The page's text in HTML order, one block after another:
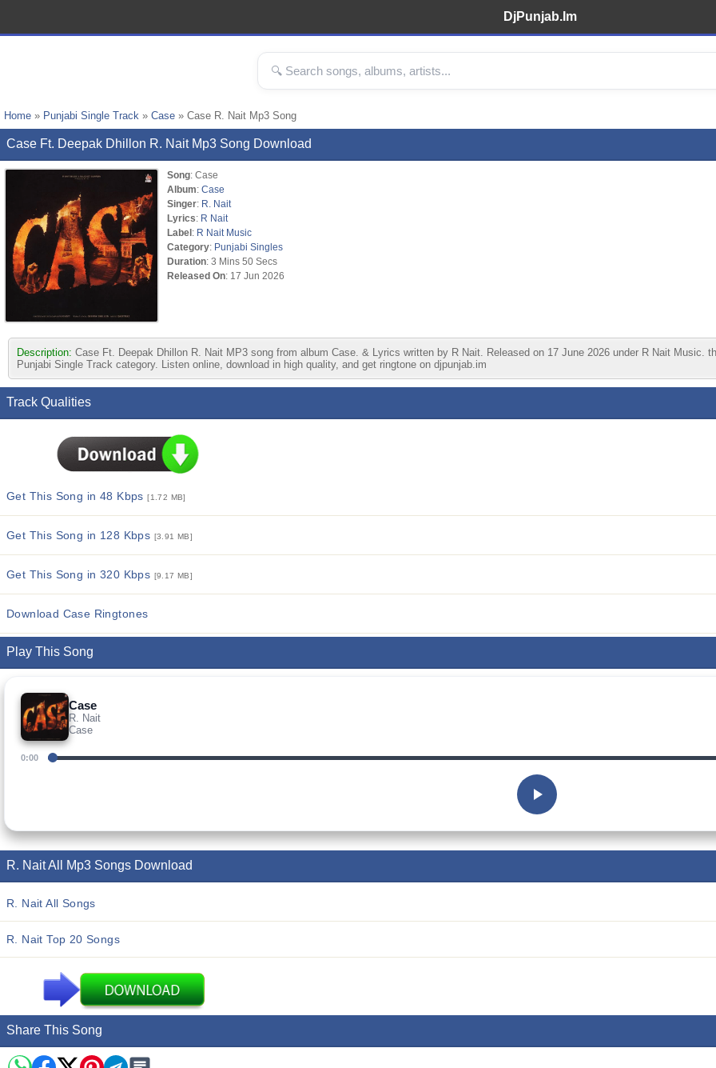
DjPunjab.Im
Home » Punjabi Single Track » Case » Case R. Nait Mp3 Song
Case Ft. Deepak Dhillon R. Nait Mp3 Song Download
Song: Case
Album: Case
Singer: R. Nait
Lyrics: R Nait
Label: R Nait Music
Category: Punjabi Singles
Duration: 3 Mins 50 Secs
Released On: 17 Jun 2026
Description: Case Ft. Deepak Dhillon R. Nait MP3 song from album Case. & Lyrics written by R Nait. Released on 17 June 2026 under R Nait
Punjabi Single Track category. Listen online, download in high quality, and get ringtone on djpunjab.im
Track Qualities
Get This Song in 48 Kbps[1.72 MB]
Get This Song in 128 Kbps [3.91 MB]
Get This Song in 320 Kbps [9.17 MB]
Download Case Ringtones
Play This Song
Case
R. Nait
Case
0:00
R. Nait All Mp3 Songs Download
R. Nait All Songs
R. Nait Top 20 Songs
Share This Song